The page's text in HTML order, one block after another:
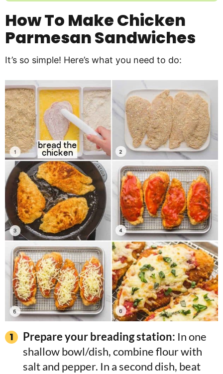
How To Make Chicken
Parmesan Sandwiches
It’s so simple! Here’s what you need to do:
Prepare your breading station: In one
shallow bowl/dish, combine flour with
salt and pepper. In a second dish, beat